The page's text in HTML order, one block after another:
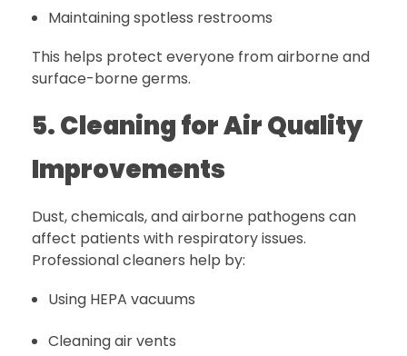
Maintaining spotless restrooms
This helps protect everyone from airborne and
surface-borne germs.
5. Cleaning for Air Quality
Improvements
Dust, chemicals, and airborne pathogens can
affect patients with respiratory issues.
Professional cleaners help by:
Using HEPA vacuums
Cleaning air vents